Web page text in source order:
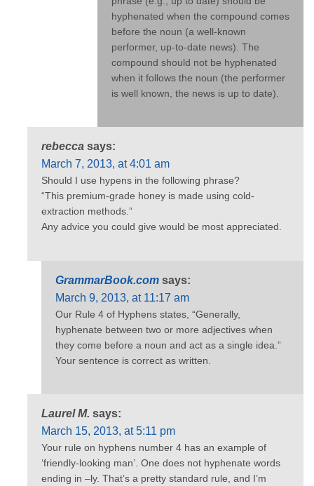
hyphenated when the compound comes
before the noun (a well-known
performer, up-to-date news). The
compound should not be hyphenated
when it follows the noun (the performer
is well known, the news is up to date).
rebecca says:
March 7, 2013, at 4:01 am
Should I use hypens in the following phrase?
“This premium-grade honey is made using cold-
extraction methods.”
Any advice you could give would be most appreciated.
GrammarBook.com says:
March 9, 2013, at 11:17 am
Our Rule 4 of Hyphens states, “Generally,
hyphenate between two or more adjectives when
they come before a noun and act as a single idea.”
Your sentence is correct as written.
Laurel M. says:
March 15, 2013, at 5:11 pm
Your rule on hyphens number 4 has an example of
‘friendly-looking man’. One does not hyphenate words
ending in –ly. That’s a pretty standard rule, and I’m